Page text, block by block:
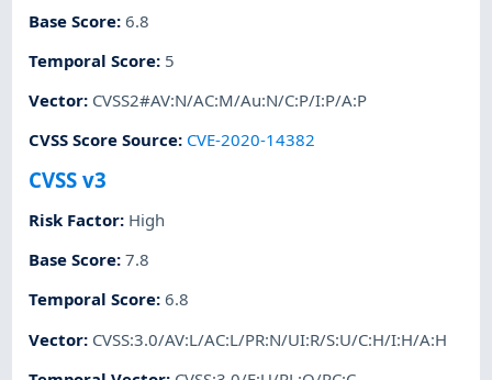
Base Score:6.8
Temporal Score: 5
Vector: CVSS2#AV:N/AC:M/Au:N/C:P/I:P/A:P
CVSS Score Source: CVE-2020-14382
CVSS v3
Risk Factor: High
Base Score:7.8
Temporal Score:6.8
Vector: CVSS:3.0/AV:L/AC:L/PR:N/UI:R/S:U/C:H/I:H/A:H